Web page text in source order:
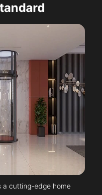
a cutting-edge home